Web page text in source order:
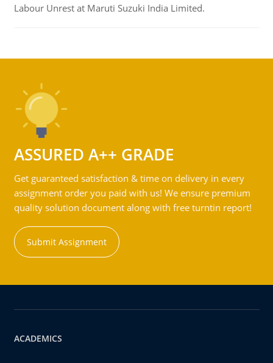
Labour Unrest at Maruti Suzuki India Limited.
ASSURED A++ GRADE
Get guaranteed satisfaction & time on delivery in every
assignment order you paid with us! We ensure premium
quality solution document along with free turntin report!
Submit Assignment
ACADEMICS